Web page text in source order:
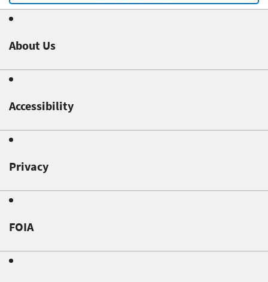
About Us
Accessibility
Privacy
FOIA